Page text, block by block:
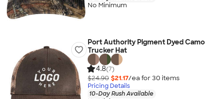
No Minimum
Port Authority Pigment Dyed Camo
Trucker Hat
4.8(7)
$24.90 $21.17/ea for 30 items
Pricing Details
10-Day Rush Available